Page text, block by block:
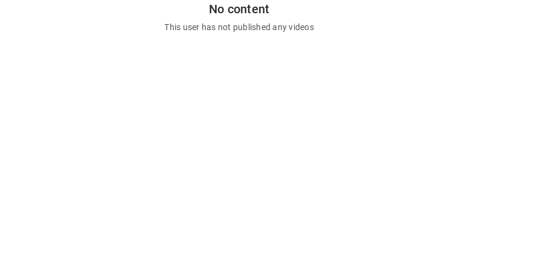
No content
This user has not published any videos